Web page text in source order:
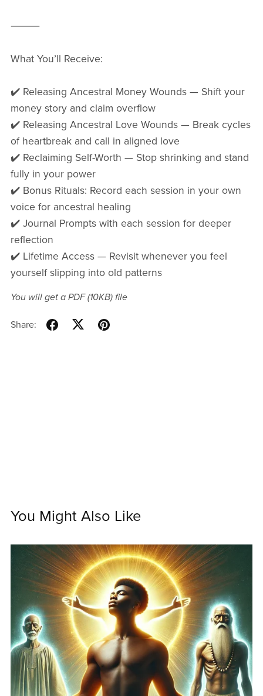
⸻
What You’ll Receive:
✔️ Releasing Ancestral Money Wounds — Shift your
money story and claim overflow
✔️ Releasing Ancestral Love Wounds — Break cycles
of heartbreak and call in aligned love
✔️ Reclaiming Self-Worth — Stop shrinking and stand
fully in your power
✔️ Bonus Rituals: Record each session in your own
voice for ancestral healing
✔️ Journal Prompts with each session for deeper
reflection
✔️ Lifetime Access — Revisit whenever you feel
yourself slipping into old patterns
You will get a PDF(10KB)file
Share:
You Might Also Like